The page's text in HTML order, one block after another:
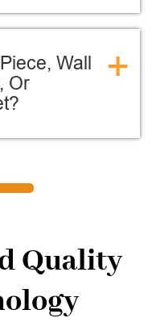
Wall
Or
+
Quality